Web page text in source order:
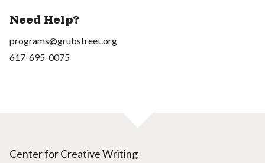
Need Help?
programs@grubstreet.org
617-695-0075
Center for Creative Writing